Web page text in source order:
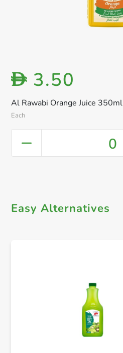
Al Rawabi Orange Juice 350ml
Each
D 3.50
0
Easy Alternatives